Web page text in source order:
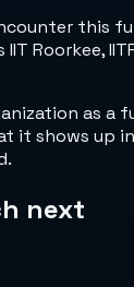
this
Roorkee,
as a
it shows up
next